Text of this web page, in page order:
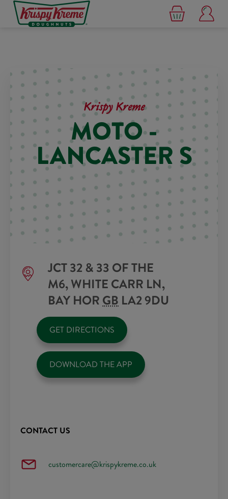
Krispy Kreme
MOTO -
LANCASTER S
JCT 32 & 33 OF THE
M6, WHITE CARR LN,
BAY HOR GB LA2 9DU
GET DIRECTIONS
DOWNLOAD THE APP
CONTACT US
customercare@krispykreme.co.uk